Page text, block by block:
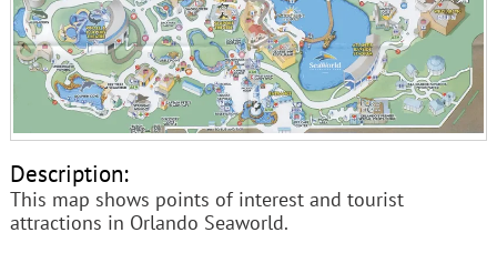
Description:
This map shows points of interest and tourist
attractions in Orlando Seaworld.